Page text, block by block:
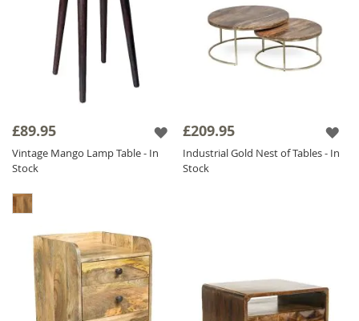
£89.95
Vintage Mango Lamp Table - In
Stock
£209.95
Industrial Gold Nest of Tables - In
Stock